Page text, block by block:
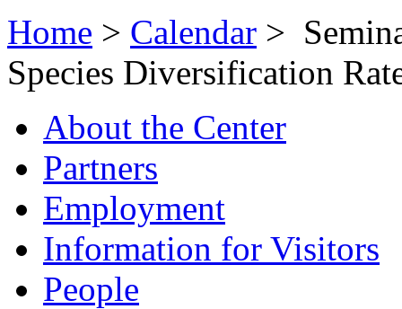
Home > Calendar >
Species Diversification
About the Center
Partners
Employment
Information for Visitors
People